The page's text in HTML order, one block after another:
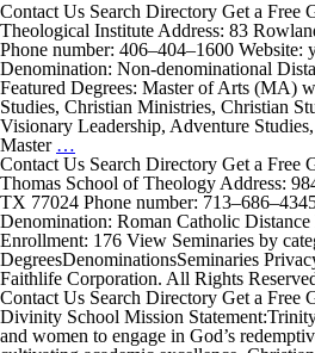
Contact Us Search Directory Get a Free
Theological Institute Address: 83
Phone number: 406–404–1600 Website:
Denomination: Non-denominational
Featured Degrees: Master of Arts (MA)
Studies, Christian Ministries, Christian
Visionary Leadership, Adventure
Master …
Theological
Institute
Contact Us Search Directory Get a Free
Thomas School of Theology Address:
TX 77024 Phone number:
Denomination: Roman Catholic
Enrollment: 176 View Seminaries by
DegreesDenominationsSeminaries
Faithlife Corporation. All Rights
Contact Us Search Directory Get a Free
Divinity School Mission
and women to engage in God’s